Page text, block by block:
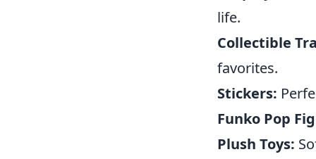
life.
Collectible
favorites.
Stickers:
Funko Pop
Plush Toys: